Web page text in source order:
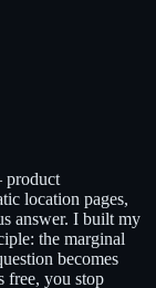
product
location pages,
answer. I built my
the marginal
becomes
free, you stop